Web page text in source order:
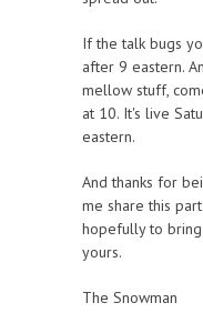
If the talk bugs
after 9 eastern.
mellow stuff,
at 10. It's live
eastern.
And thanks for
me share this
hopefully to
yours.
The Snowman